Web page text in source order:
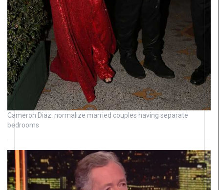
Cameron Diaz: normalize married couples having separate
bedrooms